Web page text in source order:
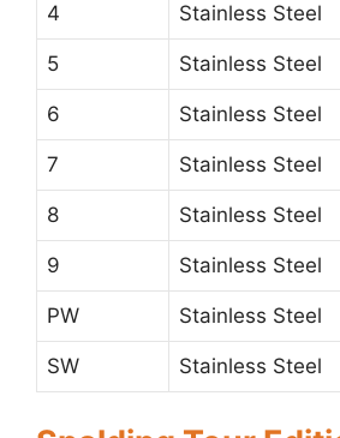
4 Stainless Steel
5 Stainless Steel
6 Stainless Steel
7 Stainless Steel
8 Stainless Steel
9 Stainless Steel
PW Stainless Steel
SW Stainless Steel